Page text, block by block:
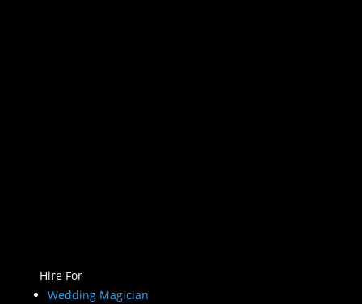
Hire For
Wedding Magician